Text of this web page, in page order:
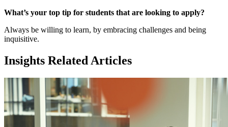
What’s your top tip for students that are looking to apply?
Always be willing to learn, by embracing challenges and being
inquisitive.
Insights Related Articles